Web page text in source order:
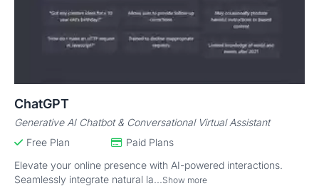
ChatGPT
Generative AI Chatbot & Conversational Virtual Assistant
Free Plan
Paid Plans
Elevate your online presence with AI-powered interactions.
Seamlessly integrate natural la...Show more